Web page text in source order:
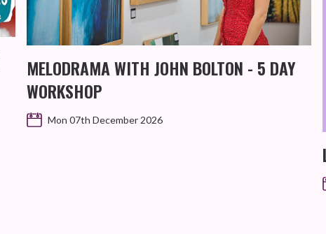
MELODRAMA WITH JOHN BOLTON - 5 DAY
WORKSHOP
Mon 07th December 2026